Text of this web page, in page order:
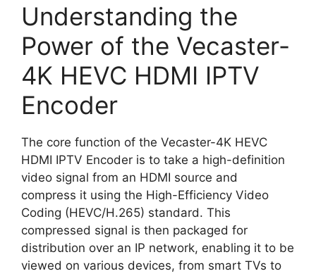
Understanding the
Power of the Vecaster-
4K HEVC HDMI IPTV
Encoder
The core function of the Vecaster-4K HEVC
HDMI IPTV Encoder is to take a high-definition
video signal from an HDMI source and
compress it using the High-Efficiency Video
Coding (HEVC/H.265) standard. This
compressed signal is then packaged for
distribution over an IP network, enabling it to be
viewed on various devices, from smart TVs to